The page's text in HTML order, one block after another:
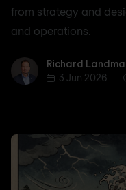
from strategy and
and operations.
Richard Landman
Richard
3 Jun 2026